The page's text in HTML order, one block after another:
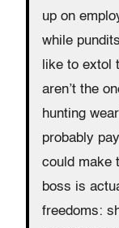
up on
while
like to extol
aren’t the
hunting
probably
could make
boss is
freedoms: